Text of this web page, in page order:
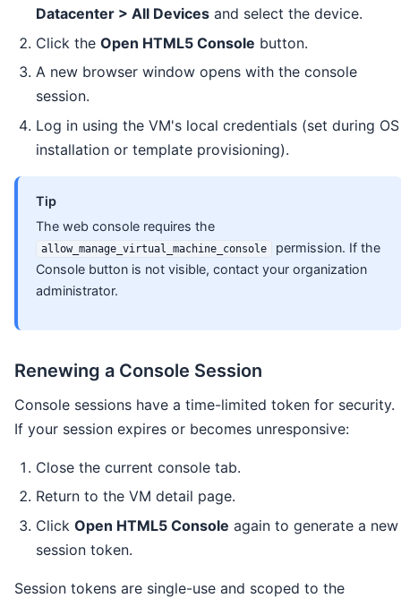
Datacenter > All Devices and select the device.
Click the Open HTML5 Console button.
A new browser window opens with the console
session.
Log in using the VM's local credentials (set during OS
installation or template provisioning).
Tip
The web console requires the
allow_manage_virtual_machine_console
permission. If the
Console button is not visible, contact your organization
administrator.
Renewing a Console Session
Console sessions have a time-limited token for security.
If your session expires or becomes unresponsive:
Close the current console tab.
Return to the VM detail page.
Click Open HTML5 Console again to generate a new
session token.
Session tokens are single-use and scoped to the